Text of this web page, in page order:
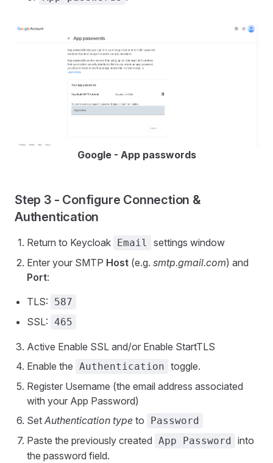
Google - App passwords
Step 3 - Configure Connection &
Authentication
Return to Keycloak Email
settings window
Enter your SMTP Host (e.g. smtp.gmail.com) and
Port:
TLS:
587
SSL: 465
Active Enable SSL and/or Enable StartTLS
Enable the Authentication toggle.
Register Username (the email address associated
with your App Password)
Set Authentication type to Password
Paste the previously created App Password
into
the password field.